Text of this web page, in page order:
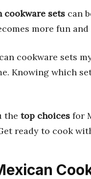
cookware sets can
more fun
cookware sets
Knowing which
the top choices for
ready to cook